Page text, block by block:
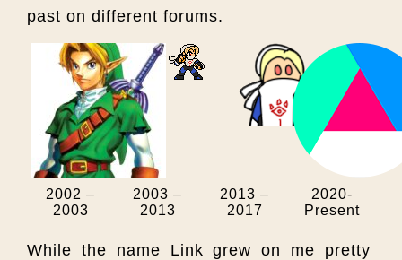
past on different forums.
2002 –
2003
2003 –
2013
2013 –
2017
2020-
Present
While the name Link grew on me pretty